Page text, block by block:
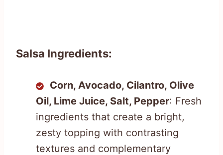
Salsa Ingredients:
Corn, Avocado, Cilantro, Olive
Oil, Lime Juice, Salt, Pepper: Fresh
ingredients that create a bright,
zesty topping with contrasting
textures and complementary